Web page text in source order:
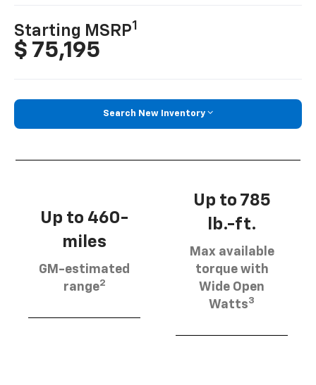
Starting MSRP1
$ 75,195
Search New Inventory
Up to 460-
miles
GM-estimated
range2
Up to 785
lb.-ft.
Max available
torque with
Wide Open
Watts3